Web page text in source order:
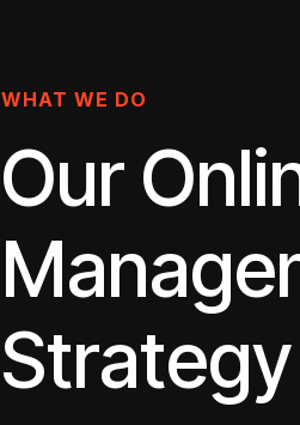
WHAT WE DO
Our
Strategy